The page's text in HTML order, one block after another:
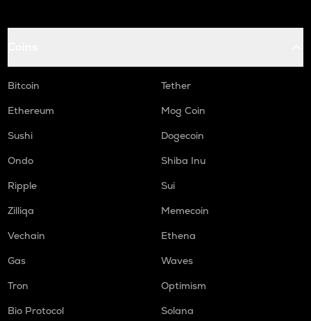
Bitcoin
Tether
Ethereum
Mog Coin
Sushi
Dogecoin
Ondo
Shiba Inu
Ripple
Sui
Zilliqa
Memecoin
Vechain
Ethena
Gas
Waves
Tron
Optimism
Bio Protocol
Solana